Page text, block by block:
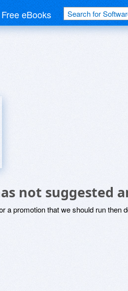
Free eBooks
not suggested
a promotion that we should run then